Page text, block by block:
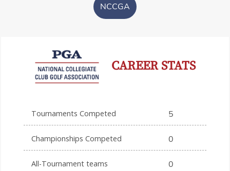
NCCGA
CAREER STATS
Tournaments Competed 5
Championships Competed 0
All-Tournament teams 0